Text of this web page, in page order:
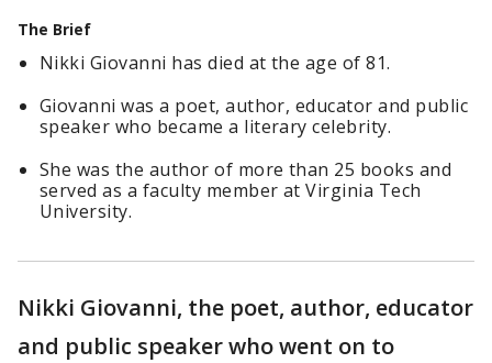
The Brief
Nikki Giovanni has died at the age of 81.
Giovanni was a poet, author, educator and public
speaker who became a literary celebrity.
She was the author of more than 25 books and
served as a faculty member at Virginia Tech
University.
Nikki Giovanni, the poet, author, educator
and public speaker who went on to